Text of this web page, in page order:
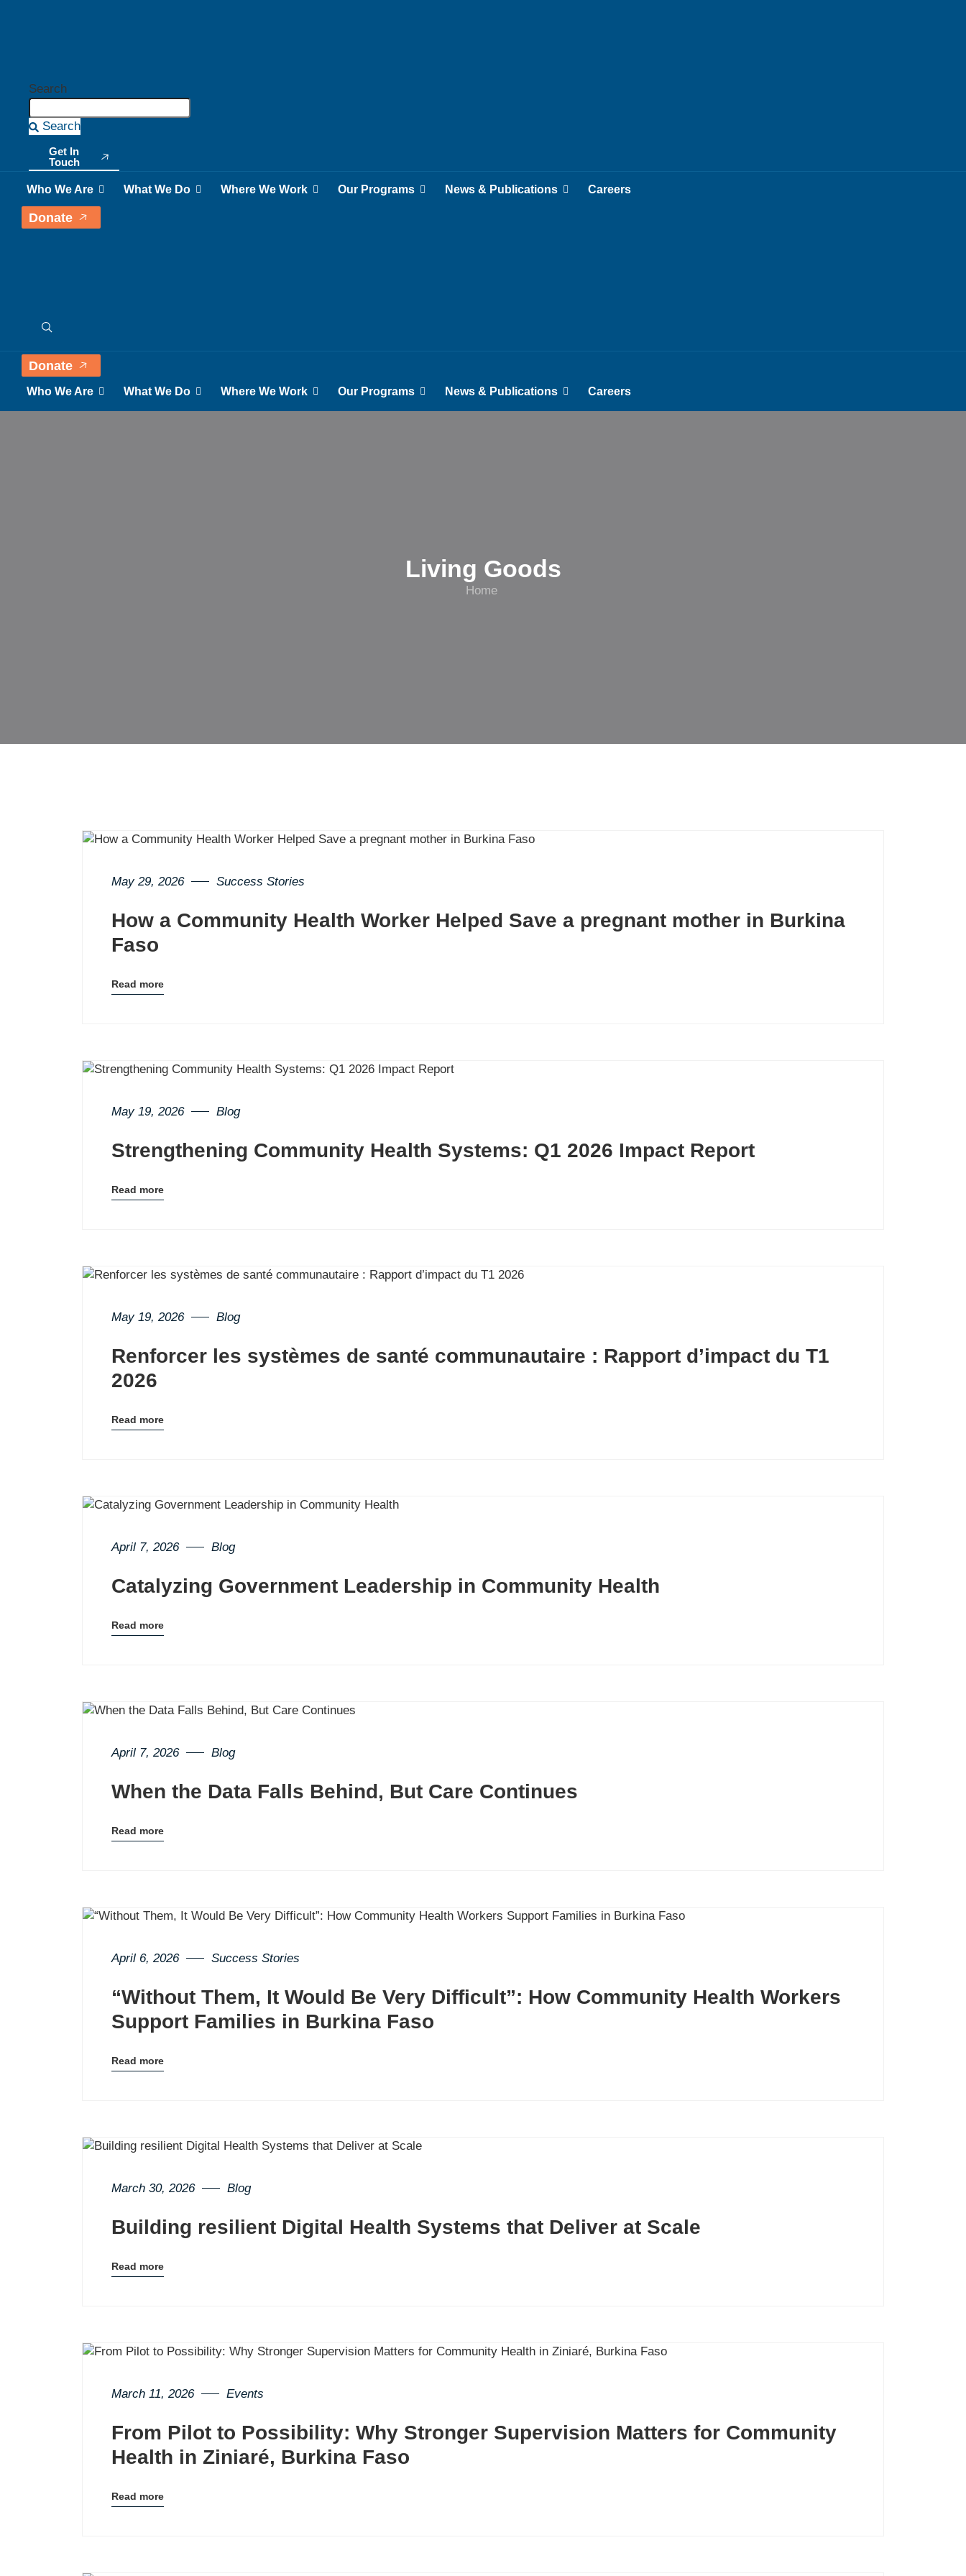
Search
Search
Get In
Touch
Who We Are What We Do Where We Work Our Programs News & Publications Careers
Donate
Donate
Who We Are What We Do Where We Work Our Programs News & Publications Careers
Living Goods
Home
May 29, 2026 Success Stories
How a Community Health Worker Helped Save a pregnant mother in Burkina
Faso
Blog
Read more
May 19, 2026 Blog
Strengthening Community Health Systems: Q1 2026 Impact Report
Blog
Read more
May 19, 2026 Blog
Renforcer les systèmes de santé communautaire : Rapport d’impact du T1
2026
Blog
Read more
April 7, 2026 Blog
Catalyzing Government Leadership in Community Health
Blog
Read more
April 7, 2026 Blog
When the Data Falls Behind, But Care Continues
Blog
Read more
April 6, 2026 Success Stories
“Without Them, It Would Be Very Difficult”: How Community Health Workers
Support Families in Burkina Faso
Blog
Read more
March 30, 2026 Blog
Building resilient Digital Health Systems that Deliver at Scale
Blog
Read more
March 11, 2026 Events
From Pilot to Possibility: Why Stronger Supervision Matters for Community
Health in Ziniaré, Burkina Faso
Blog
Read more